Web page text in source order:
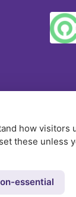
how visitors
these unless
essential